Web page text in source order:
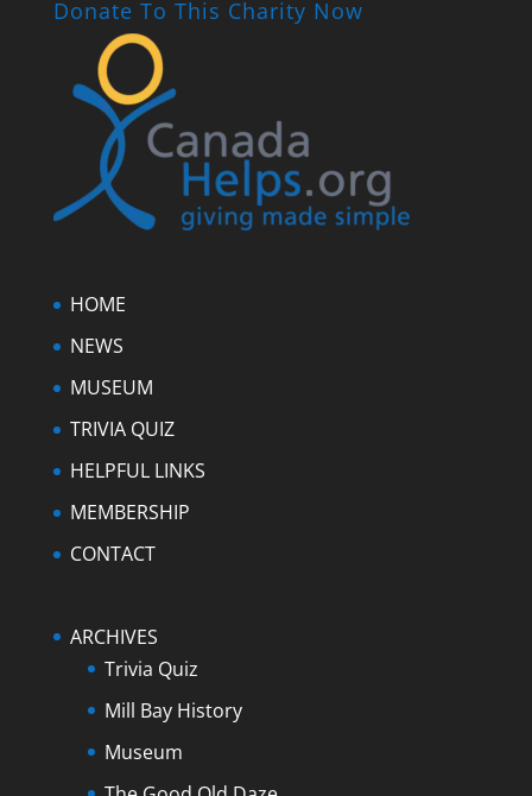
Donate To This Charity Now
HOME
NEWS
MUSEUM
TRIVIA QUIZ
HELPFUL LINKS
MEMBERSHIP
CONTACT
ARCHIVES
Trivia Quiz
Mill Bay History
Museum